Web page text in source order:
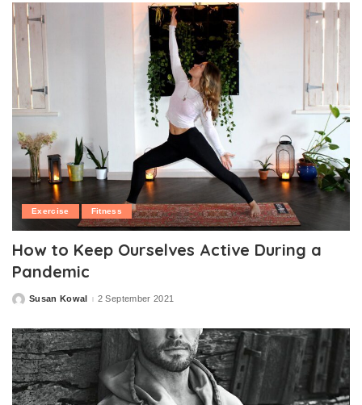
Exercise Fitness
How to Keep Ourselves Active During a
Pandemic
PostedSusan Kowal 2 September 2021